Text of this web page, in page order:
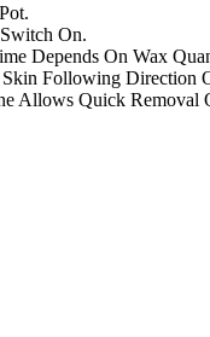
On.
Depends On Wax
Following Direction
Quick Removal